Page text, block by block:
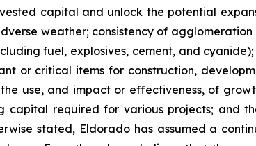
capital and unlock the potential
weather; consistency of
fuel, explosives, cement, and
or critical items for construction,
use, and impact or effectiveness, of
capital required for various projects; and
stated, Eldorado has assumed a